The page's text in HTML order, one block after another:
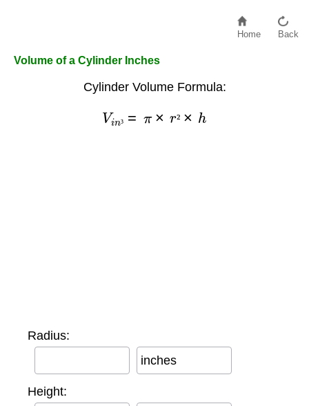
Home Back
Volume of a Cylinder Inches
Cylinder Volume Formula:
V π × × h
Radius:
inches
Height: